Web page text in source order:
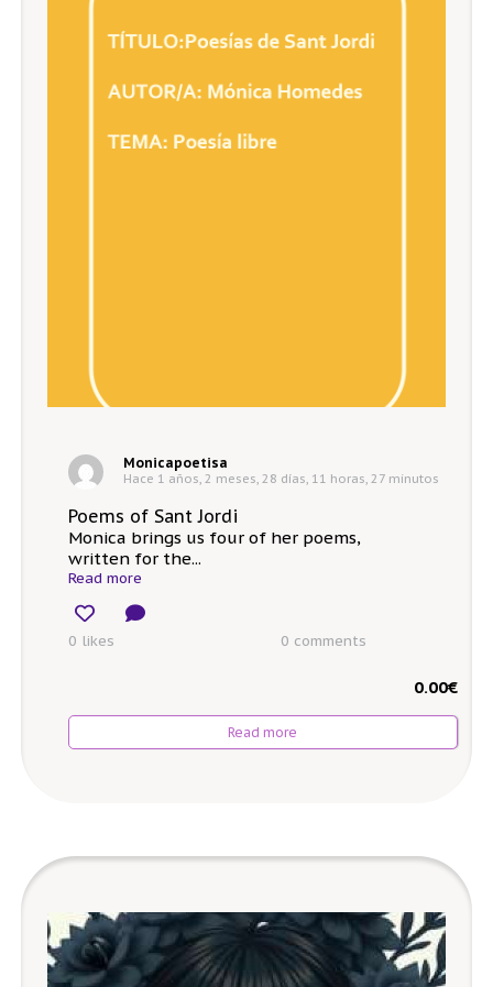
Monicapoetisa
Hace 1 años, 2 meses, 28 días, 11 horas, 27 minutos
Poems of Sant Jordi
Monica brings us four of her poems,
written for the...
Read more
0 likes 0 comments
€
0.00
Read more